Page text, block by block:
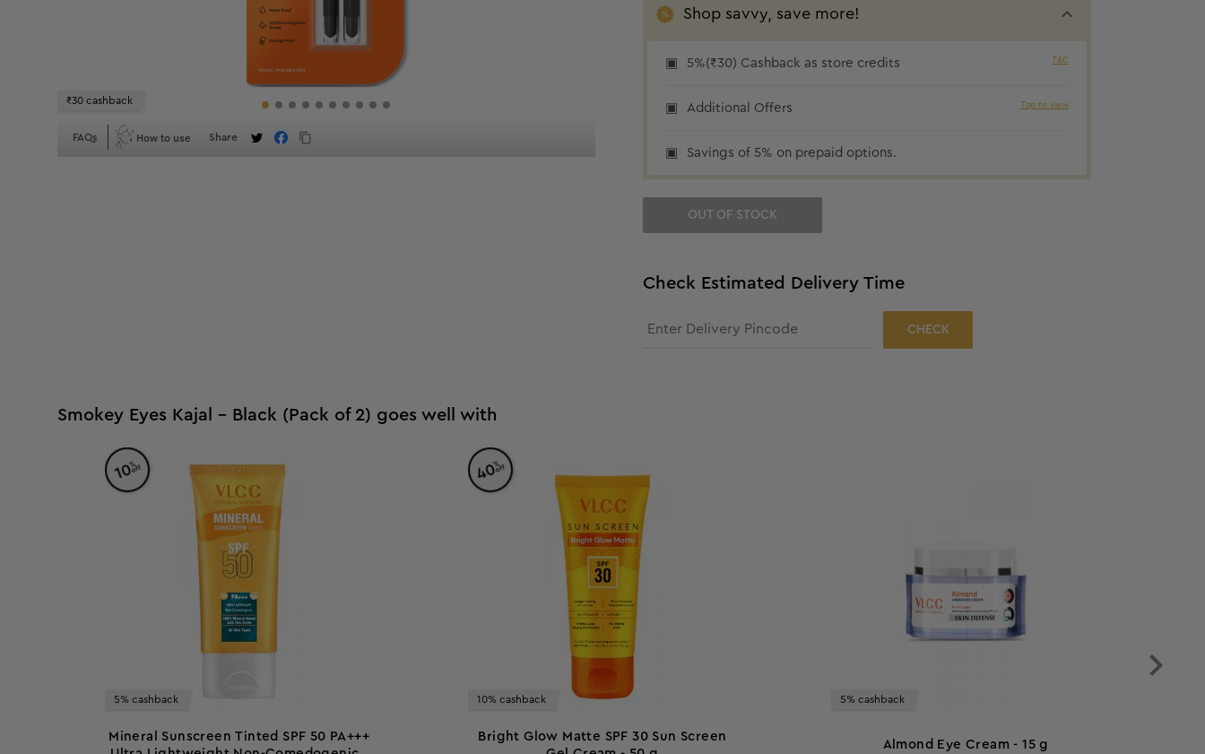
₹30 cashback
FAQs How to use Share
Shop savvy, save more!
5%(₹30) Cashback as store credits T&C
Additional Offers Tap to view
Savings of 5% on prepaid options.
OUT OF STOCK
Check Estimated Delivery Time
CHECK
Smokey Eyes Kajal - Black (Pack of 2) goes well with
10%
off
5% cashback
Mineral Sunscreen Tinted SPF 50 PA+++
40%
off
10% cashback
Bright Glow Matte SPF 30 Sun Screen
5% cashback
Almond Eye Cream - 15 g